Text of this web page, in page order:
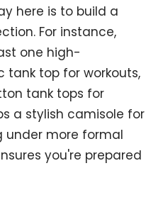
here is to build a
For instance,
one high-
top for workouts,
tank tops for
a stylish camisole for
under more formal
you're prepared